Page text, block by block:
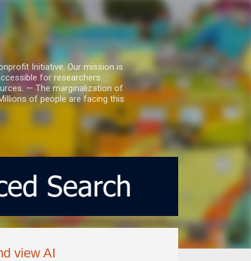
Initiative. Our mission is
for researchers.
— The marginalization of
of people are facing this
view AI